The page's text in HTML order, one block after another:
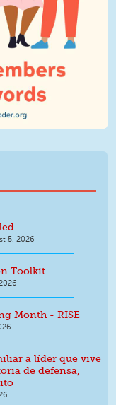
5, 2026
Toolkit
Month - RISE
a líder que vive
de defensa,